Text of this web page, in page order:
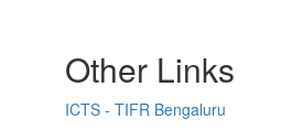
Other Links
ICTS - TIFR Bengaluru